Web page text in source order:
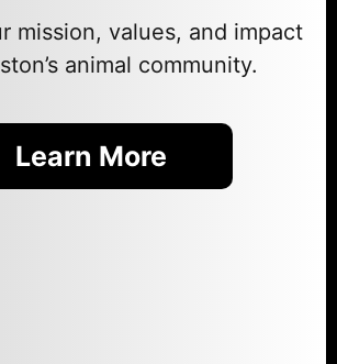
mission, values, and impact
animal community.
Learn More